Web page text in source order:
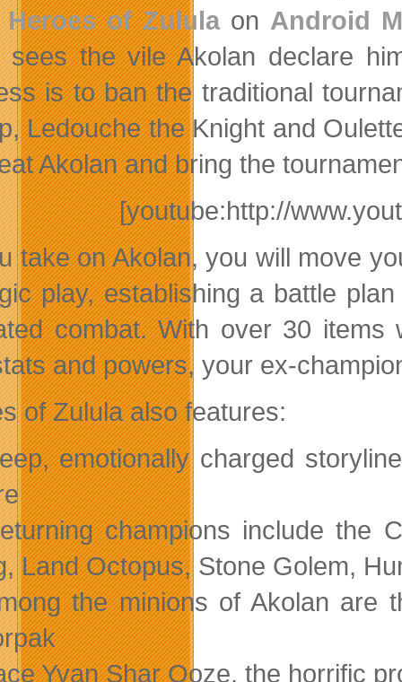
Heroes of Zululaon Android
sees the vile Akolan declare
is to ban the traditional
Ledouche the Knight and
Akolan and bring the
[youtube:http://
take on Akolan, you will move
play, establishing a battle
combat. With over 30
and powers, your ex-
of Zulula also features:
emotionally charged
champions include the
Land Octopus, Stone Golem,
the minions of Akolan are
Yvan Shar Ooze, the horrific